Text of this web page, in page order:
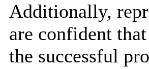
Additionally,
are confident
the successful